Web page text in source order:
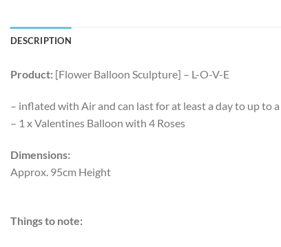
DESCRIPTION
Product: [Flower Balloon Sculpture] – L-O-V-E
– inflated with Air and can last for at least a day to up to
– 1 x Valentines Balloon with 4 Roses
Dimensions:
Approx. 95cm Height
Things to note: